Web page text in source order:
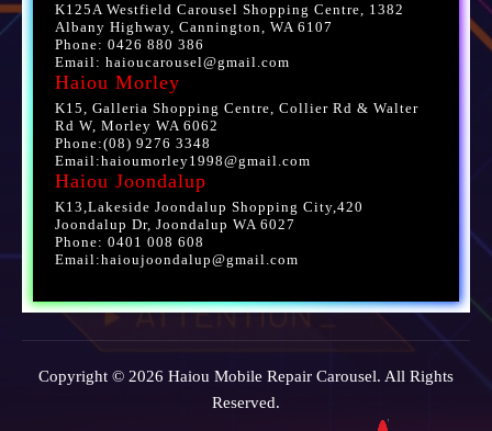
K125A Westfield Carousel Shopping Centre, 1382
Albany Highway, Cannington, WA 6107
Phone: 0426 880 386
Email: haioucarousel@gmail.com
Haiou Morley
K15, Galleria Shopping Centre, Collier Rd & Walter
Rd W, Morley WA 6062
Phone:(08) 9276 3348
Email:haioumorley1998@gmail.com
Haiou Joondalup
K13,Lakeside Joondalup Shopping City,420
Joondalup Dr, Joondalup WA 6027
Phone: 0401 008 608
Email:haioujoondalup@gmail.com
Copyright © 2026 Haiou Mobile Repair Carousel. All Rights
Reserved.